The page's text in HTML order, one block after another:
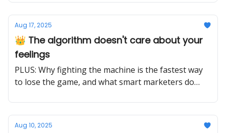
very different things.
Aug 17, 2025
👑 The algorithm doesn't care about your
feelings
PLUS: Why fighting the machine is the fastest way
to lose the game, and what smart marketers do
Aug 10, 2025